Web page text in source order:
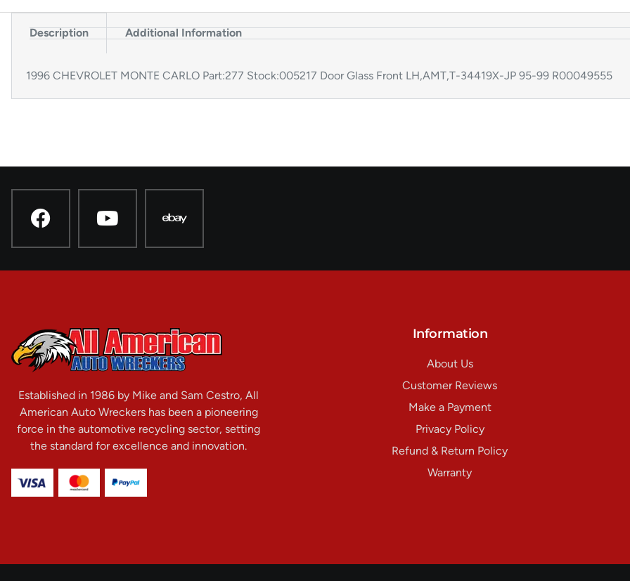
Description Additional Information
1996 CHEVROLET MONTE CARLO Part:277 Stock:005217 Door Glass Front LH,AMT,T-34419X-JP 95-99 R00049555
Established in 1986 by Mike and Sam Cestro, All
American Auto Wreckers has been a pioneering
force in the automotive recycling sector, setting
the standard for excellence and innovation.
Information
About Us
Customer Reviews
Make a Payment
Privacy Policy
Refund & Return Policy
Warranty